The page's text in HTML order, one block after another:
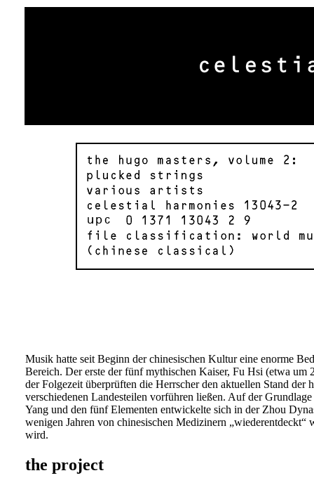
Musik hatte seit Beginn der chinesischen Kultur eine enorme
Bereich. Der erste der fünf mythischen Kaiser, Fu Hsi (etwa
der Folgezeit überprüften die Herrscher den aktuellen Stand
verschiedenen Landesteilen vorführen ließen. Auf der
Yang und den fünf Elementen entwickelte sich in der Zhou
wenigen Jahren von chinesischen Medizinern
wird.
the project